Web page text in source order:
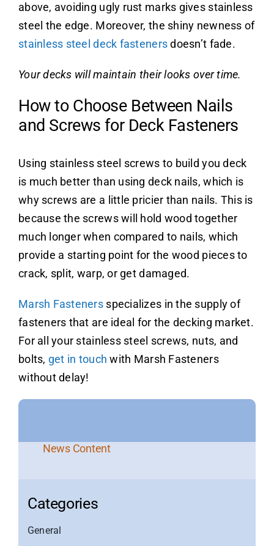
above, avoiding ugly rust marks gives stainless
steel the edge. Moreover, the shiny newness of
stainless steel deck fastenersdoesn’t fade.
Your decks will maintain their looks over time.
How to Choose Between Nails
and Screws for Deck Fasteners
Using stainless steel screws to build you deck
is much better than using deck nails, which is
why screws are a little pricier than nails. This is
because the screws will hold wood together
much longer when compared to nails, which
provide a starting point for the wood pieces to
crack, split, warp, or get damaged.
Marsh Fasteners specializes in the supply of
fasteners that are ideal for the decking market.
For all your stainless steel screws, nuts, and
bolts, get in touch with Marsh Fasteners
without delay!
News Content
Categories
General